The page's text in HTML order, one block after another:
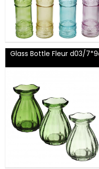
Glass Bottle Fleur d03/